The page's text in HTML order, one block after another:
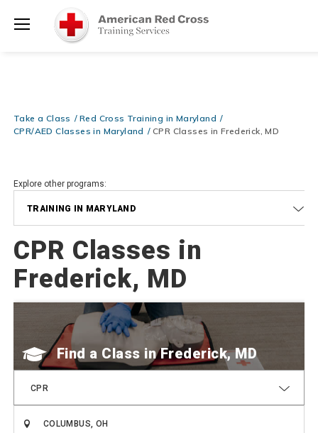
Books & DVDs!Use Coupon CodeWATERSAFETY
Now >
Be Ready When It Matters Most — 10% OFF on ALL Training
Use Coupon CodeCPRTRAININGat checkout! Shop Now >
Take a Class
Red Cross Training in Maryland
CPR/AED Classes in Maryland
CPR Classes in Frederick, MD
Explore other programs:
TRAINING IN MARYLAND
CPR Classes in
Frederick, MD
Find a Class
CPR